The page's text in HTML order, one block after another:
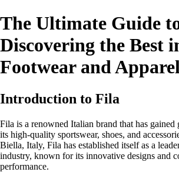
The Ultimate Guide
Discovering the Best
Footwear and
Introduction to Fila
Fila is a renowned Italian brand that has
its high-quality sportswear, shoes, and
Biella, Italy, Fila has established itself as a
industry, known for its innovative designs and
performance.